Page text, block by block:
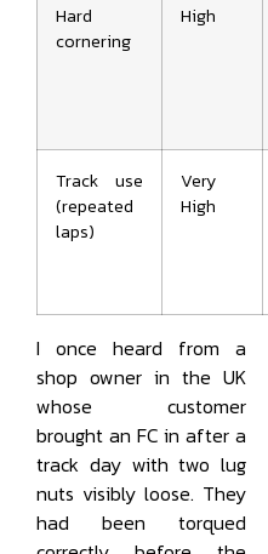
Hard
cornering
High
Track use
(repeated
laps)
Very
High
I once heard from a
shop owner in the UK
whose customer
brought an FC in after a
track day with two lug
nuts visibly loose. They
had been torqued